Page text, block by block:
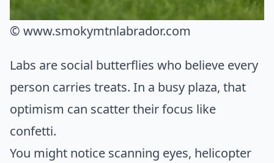
© www.smokymtnlabrador.com
Labs are social butterflies who believe every
person carries treats. In a busy plaza, that
optimism can scatter their focus like
confetti.
You might notice scanning eyes, helicopter